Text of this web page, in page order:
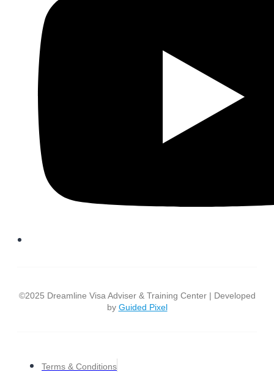
©2025 Dreamline Visa Adviser & Training Center | Developed
by Guided Pixel
Terms & Conditions